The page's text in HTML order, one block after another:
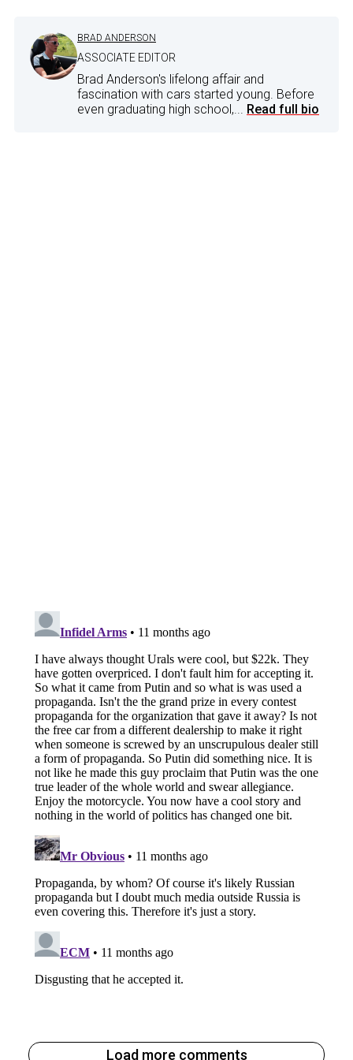
BRAD ANDERSON
ASSOCIATE EDITOR
Brad Anderson's lifelong affair and
fascination with cars started young. Before
even graduating high school,... Read full bio
Load more comments